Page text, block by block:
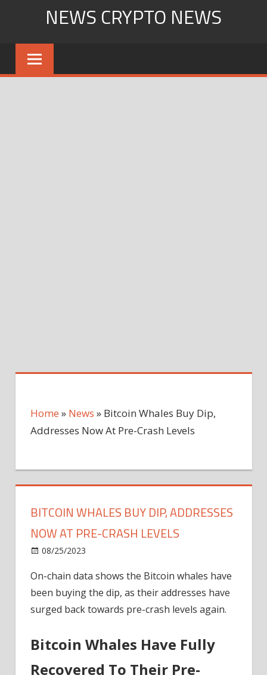
content
NEWS CRYPTO NEWS
Home » News » Bitcoin Whales Buy Dip,
Addresses Now At Pre-Crash Levels
BITCOIN WHALES BUY DIP, ADDRESSES
NOW AT PRE-CRASH LEVELS
08/25/2023
Whales
Buy
Dip,
At
Pre-
On-chain data shows the Bitcoin whales have
been buying the dip, as their addresses have
surged back towards pre-crash levels again.
Bitcoin Whales Have Fully
Recovered To Their Pre-